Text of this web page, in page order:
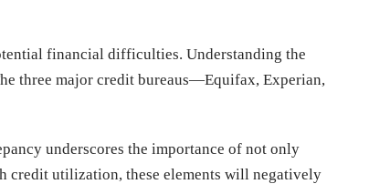
financial difficulties. Understanding the
three major credit bureaus—Equifax, Experian,
underscores the importance of not only
credit utilization, these elements will negatively